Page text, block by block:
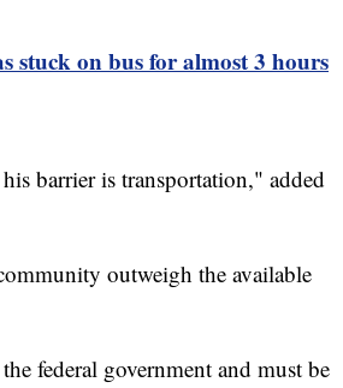
stuck on bus for almost 3 hours
barrier is transportation," added
outweigh the available
federal government and must be